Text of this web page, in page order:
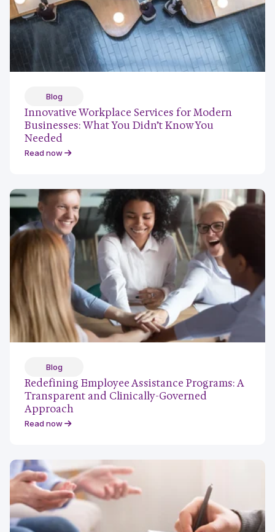
Blog
Innovative Workplace Services for Modern
Businesses: What You Didn’t Know You
Needed
Read now
Blog
Redefining Employee Assistance Programs: A
Transparent and Clinically-Governed
Approach
Read now